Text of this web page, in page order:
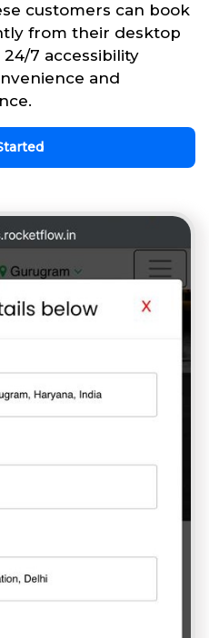
customers can book
from their desktop
7 accessibility
and